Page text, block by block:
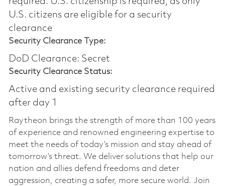
U.S. citizens are eligible for a security
clearance
Security Clearance Type:
DoD Clearance: Secret
Security Clearance Status:
Active and existing security clearance required
after day 1
Raytheon brings the strength of more than 100 years
of experience and renowned engineering expertise to
meet the needs of today’s mission and stay ahead of
tomorrow’s threat. We deliver solutions that help our
nation and allies defend freedoms and deter
aggression, creating a safer, more secure world. Join